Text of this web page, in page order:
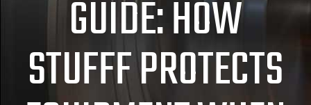
GUIDE: HOW
STUFFF PROTECTS